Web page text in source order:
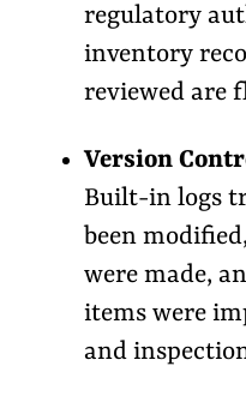
regulatory
inventory
reviewed are
Version
Built-in logs
been
were made,
items were
and